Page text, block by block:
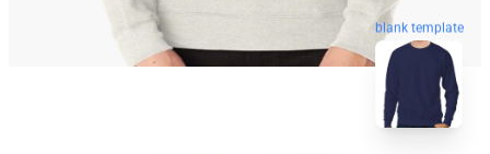
blank template